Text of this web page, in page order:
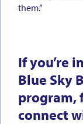
them.”
If you’re
Blue Sky
program,
connect